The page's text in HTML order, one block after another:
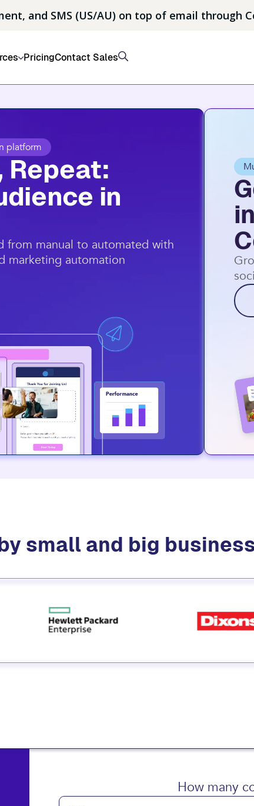
and SMS (US/AU) on top of email through
PricingContact Sales
platform
Repeat:
in
from manual to automated with
marketing automation
small and big
How many